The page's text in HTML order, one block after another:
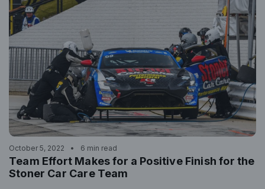
October 5, 2022 6 min read
Team Effort Makes for a Positive Finish for the
Stoner Car Care Team